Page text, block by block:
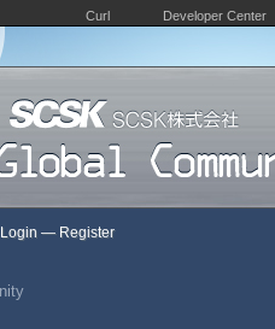
Curl Developer Center
Login — Register